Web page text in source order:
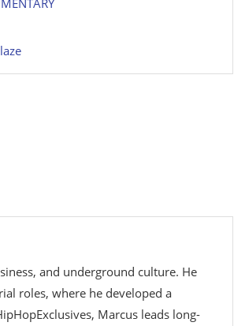
and underground culture. He
roles, where he developed a
Marcus leads long-